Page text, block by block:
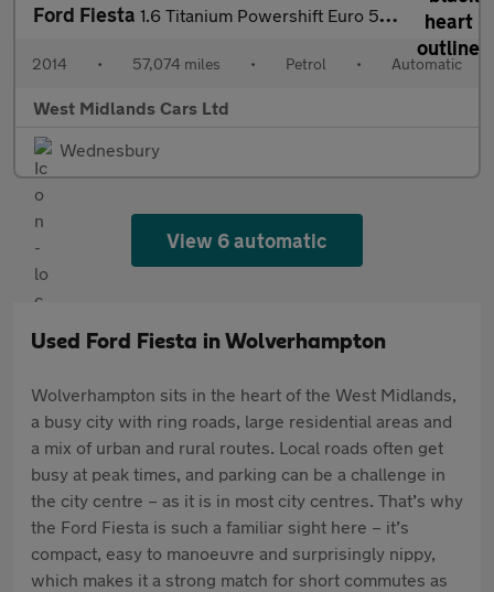
Ford Fiesta 1.6 Titanium Powershift Euro 5 5dr
2014 • 57,074 miles • Petrol • Automatic
West Midlands Cars Ltd
Wednesbury
View 6 automatic
Used Ford Fiesta in Wolverhampton
Wolverhampton sits in the heart of the West Midlands,
a busy city with ring roads, large residential areas and
a mix of urban and rural routes. Local roads often get
busy at peak times, and parking can be a challenge in
the city centre – as it is in most city centres. That’s why
the Ford Fiesta is such a familiar sight here – it’s
compact, easy to manoeuvre and surprisingly nippy,
which makes it a strong match for short commutes as